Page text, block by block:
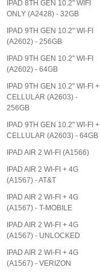
IPAD 8TH GEN 10.2" WIFI
ONLY (A2428) - 32GB
IPAD 9TH GEN 10.2" WI-FI
(A2602) - 256GB
IPAD 9TH GEN 10.2" WI-FI
(A2602) - 64GB
IPAD 9TH GEN 10.2" WI-FI +
CELLULAR (A2603) -
256GB
IPAD 9TH GEN 10.2" WI-FI +
CELLULAR (A2603) - 64GB
IPAD AIR 2 WI-FI (A1566)
IPAD AIR 2 WI-FI + 4G
(A1567) - AT&T
IPAD AIR 2 WI-FI + 4G
(A1567) - T-MOBILE
IPAD AIR 2 WI-FI + 4G
(A1567) - UNLOCKED
IPAD AIR 2 WI-FI + 4G
(A1567) - VERIZON